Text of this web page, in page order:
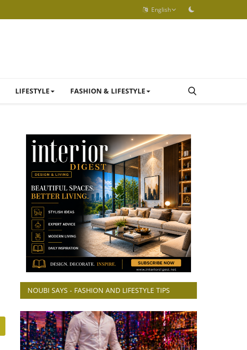
English
LIFESTYLE FASHION & LIFESTYLE
NOUBI SAYS - FASHION AND LIFESTYLE TIPS